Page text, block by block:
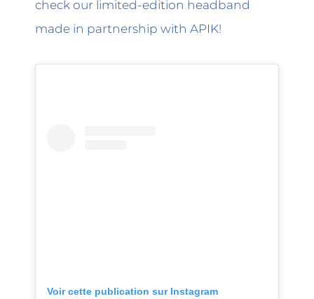
check our limited-edition headband
made in partnership with APIK!
Voir cette publication sur Instagram